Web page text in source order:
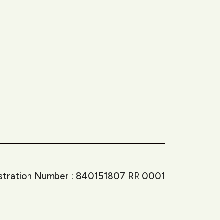
Number : 840151807 RR 0001